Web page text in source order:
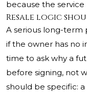
because the
Resale logic
A serious long-term
if the owner has no
time to ask why a
before signing, not
should be specific: